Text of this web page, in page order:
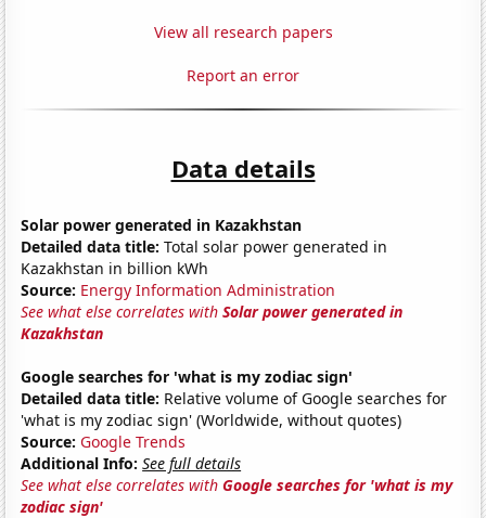
View all research papers
Report an error
Data details
Solar power generated in Kazakhstan
Detailed data title: Total solar power generated in
Kazakhstan in billion kWh
Source: Energy Information Administration
See what else correlates withSolar power generated in
Kazakhstan
Google searches for 'what is my zodiac sign'
Detailed data title: Relative volume of Google searches for
'what is my zodiac sign' (Worldwide, without quotes)
Source: Google Trends
Additional Info: See full details
See what else correlates withGoogle searches for 'what is my
zodiac sign'